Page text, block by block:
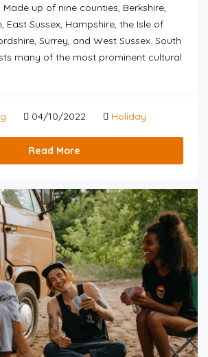
up of nine counties, Berkshire,
East Sussex, Hampshire, the Isle of
Surrey, and West Sussex. South
many of the most prominent cultural
04/10/2022 Holiday
Read More